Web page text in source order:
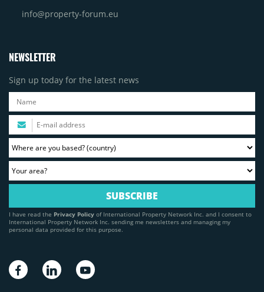
info@property-forum.eu
NEWSLETTER
Sign up today for the latest news
I have read the Privacy Policy of International Property Network Inc. and I consent to
International Property Network Inc. sending me newsletters and managing my
personal data provided for this purpose.